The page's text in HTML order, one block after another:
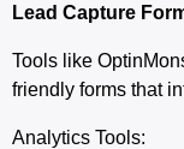
Lead Capture
Tools like
friendly forms that
Analytics Tools: